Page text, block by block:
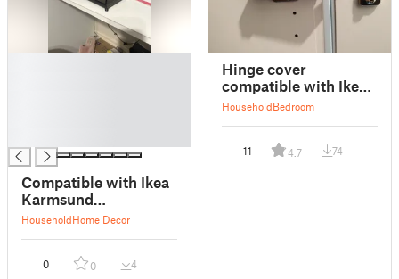
Compatible with Ikea
Karmsund
replacement feet
HouseholdHome Decor
0 0 4
Hinge cover
compatible with Ikea
Hjalpa
HouseholdBedroom
11 4.7 74